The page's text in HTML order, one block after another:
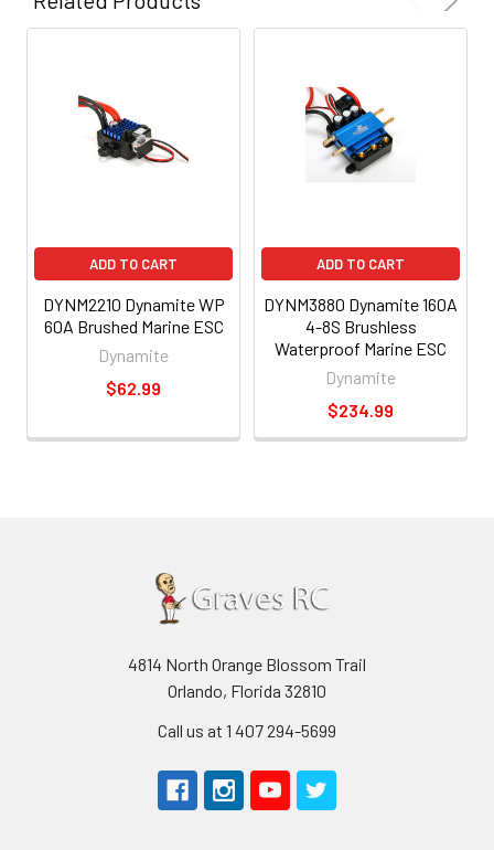
ADD TO CART
DYNM2210 Dynamite WP
60A Brushed Marine ESC
Dynamite
$62.99
ADD TO CART
DYNM3880 Dynamite 160A
4-8S Brushless
Waterproof Marine ESC
Dynamite
$234.99
4814 North Orange Blossom Trail
Orlando, Florida 32810
Call us at 1 407 294-5699